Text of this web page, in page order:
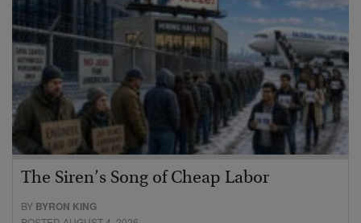
The Siren’s Song of Cheap Labor
BY BYRON KING